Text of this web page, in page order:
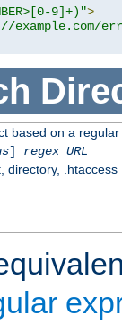
9]+)">
based on a
] regex URL
directory, .htaccess